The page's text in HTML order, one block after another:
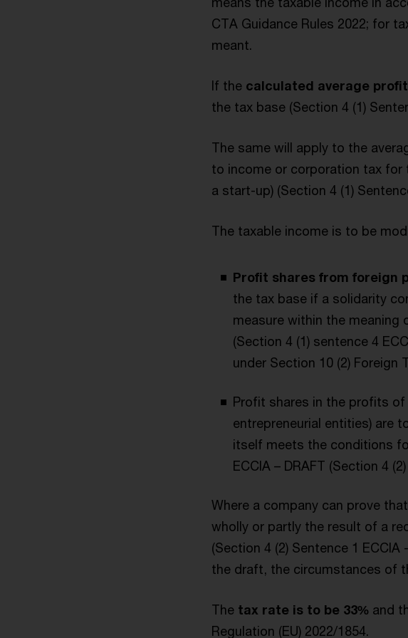
CTA Guidance Rules 2022; for
meant.
If the calculated average profit
the tax base (Section 4 (1)
The same will apply to the
to income or corporation tax for
a start-up) (Section 4 (1)
The taxable income is to be
Profit shares from foreign
the tax base if a solidarity
measure within the meaning
(Section 4 (1) sentence 4
under Section 10 (2) Foreign
Profit shares in the profits
entrepreneurial entities) are
itself meets the conditions
ECCIA – DRAFT (Section 4
Where a company can prove
wholly or partly the result of a
(Section 4 (2) Sentence 1
the draft, the circumstances of
The tax rate is to be 33% and
Regulation (EU) 2022/1854.